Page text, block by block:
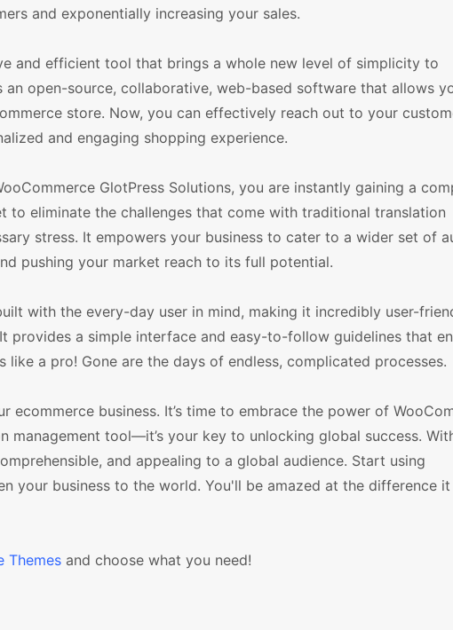
and exponentially increasing your sales.
and efficient tool that brings a whole new level of simplicity to
an open-source, collaborative, web-based software that allows
store. Now, you can effectively reach out to your
and engaging shopping experience.
GlotPress Solutions, you are instantly gaining a
to eliminate the challenges that come with traditional translation
stress. It empowers your business to cater to a wider set of
pushing your market reach to its full potential.
with the every-day user in mind, making it incredibly user-
a simple interface and easy-to-follow guidelines that
a pro! Gone are the days of endless, complicated processes.
ecommerce business. It’s time to embrace the power of
management tool—it’s your key to unlocking global success.
and appealing to a global audience. Start using
your business to the world. You'll be amazed at the difference it
Themes and choose what you need!